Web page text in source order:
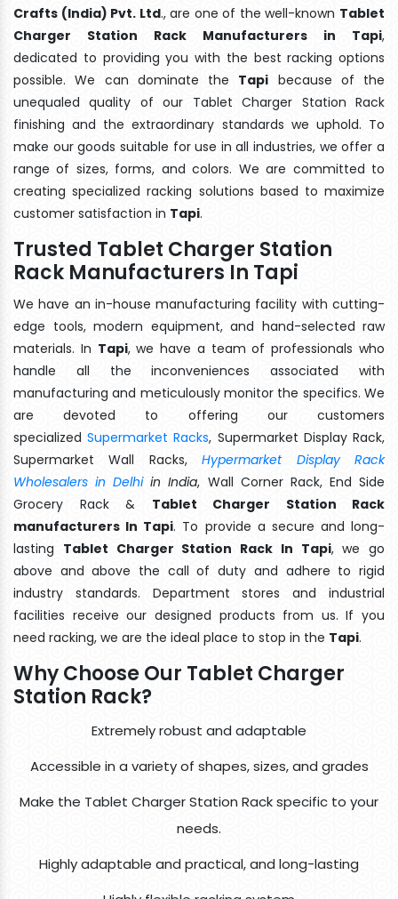
Crafts (India) Pvt. Ltd., are one of the well-known Tablet
Charger Station Rack Manufacturers in Tapi,
dedicated to providing you with the best racking options
possible. We can dominate the Tapi because of the
unequaled quality of our Tablet Charger Station Rack
finishing and the extraordinary standards we uphold. To
make our goods suitable for use in all industries, we offer a
range of sizes, forms, and colors. We are committed to
creating specialized racking solutions based to maximize
customer satisfaction in Tapi.
Trusted Tablet Charger Station
Rack Manufacturers In Tapi
We have an in-house manufacturing facility with cutting-
edge tools, modern equipment, and hand-selected raw
materials. In Tapi, we have a team of professionals who
handle all the inconveniences associated with
manufacturing and meticulously monitor the specifics. We
are devoted to offering our customers
specializedSupermarket Racks, Supermarket Display Rack,
Supermarket Wall Racks,Hypermarket Display Rack
Wholesalers in Delhiin India, Wall Corner Rack, End Side
Grocery Rack & Tablet Charger Station Rack
manufacturers In Tapi. To provide a secure and long-
lasting Tablet Charger Station Rack In Tapi, we go
above and above the call of duty and adhere to rigid
industry standards. Department stores and industrial
facilities receive our designed products from us. If you
need racking, we are the ideal place to stop in the Tapi.
Why Choose Our Tablet Charger
Station Rack?
Extremely robust and adaptable
Accessible in a variety of shapes, sizes, and grades
Make the Tablet Charger Station Rack specific to your
needs.
Highly adaptable and practical, and long-lasting